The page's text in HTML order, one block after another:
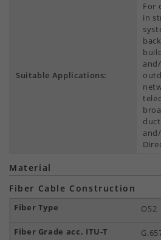
Suitable Applications:
For
in
Material
Fiber Cable Construction
OS2